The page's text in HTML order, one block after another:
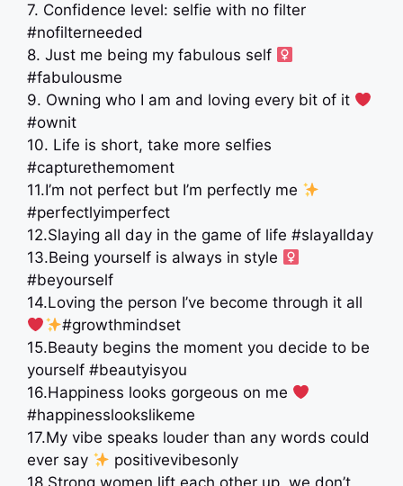
7. Confidence level: selfie with no filter
#nofilterneeded
8. Just me being my fabulous self ‍
#fabulousme
9. Owning who I am and loving every bit of it
#ownit
10. Life is short, take more selfies
#capturethemoment
11.I’m not perfect but I’m perfectly me
#perfectlyimperfect
12.Slaying all day in the game of life #slayallday
13.Being yourself is always in style ‍
#beyourself
14.Loving the person I’ve become through it all
#growthmindset
15.Beauty begins the moment you decide to be
yourself #beautyisyou
16.Happiness looks gorgeous on me
#happinesslookslikeme
17.My vibe speaks louder than any words could
ever say
positivevibesonly
18.Strong women lift each other up, we don’t